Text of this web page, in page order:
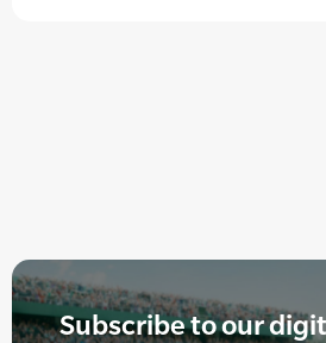
Subscribe to our